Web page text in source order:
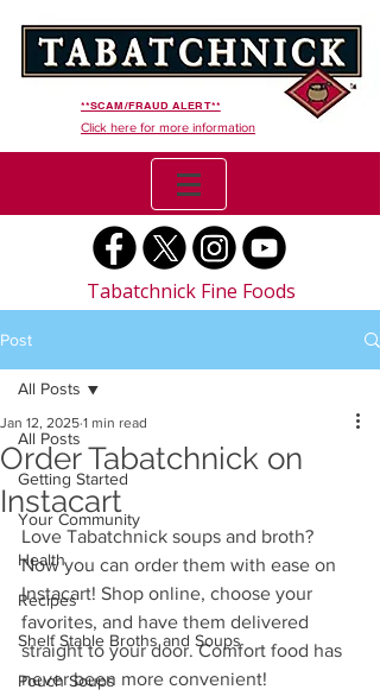
**SCAM/FRAUD ALERT**
Click here for more information
Tabatchnick Fine Foods
Post
All Posts
Getting Started
Your Community
Health
Recipes
Shelf Stable Broths and Soups
Pouch Soups
All Posts
Order Tabatchnick on
Instacart
Jan 12, 2025 1 min read
Love Tabatchnick soups and broth?
Now you can order them with ease on
Instacart! Shop online, choose your
favorites, and have them delivered
straight to your door. Comfort food has
never been more convenient!